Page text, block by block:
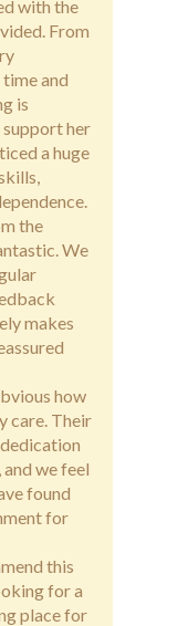
with the
From
and
is
her
a huge
the
We
makes
how
care. Their
we feel
found
for
this
for a
place for